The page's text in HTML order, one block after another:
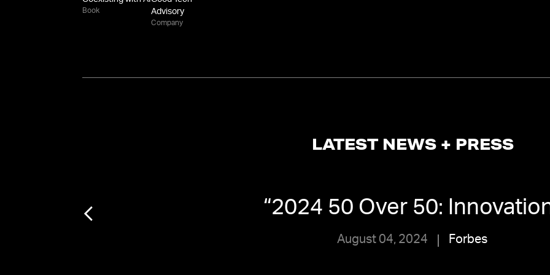
Book
Advisory
Company
LATEST NEWS + PRESS
“2024 50 Over 50:
August 04, 2024 Forbes